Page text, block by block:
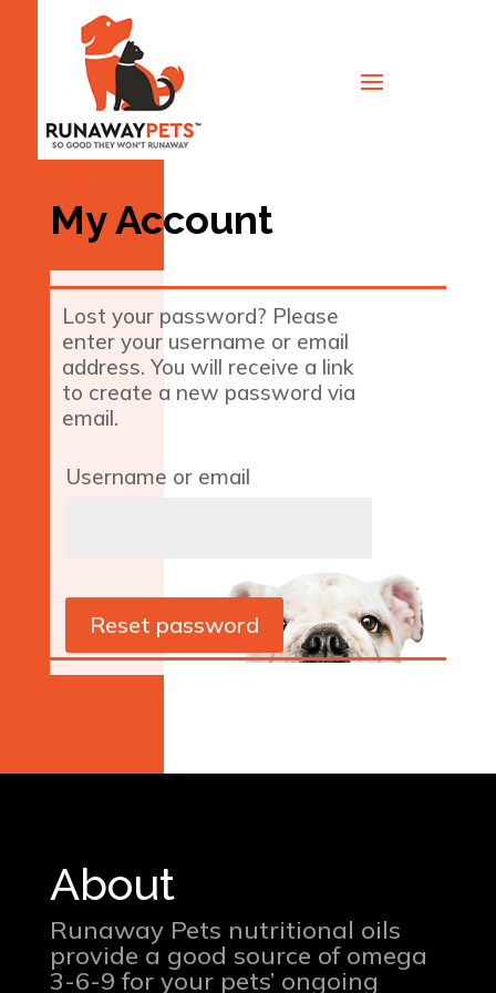
My Account
Lost your password? Please
enter your username or email
address. You will receive a link
to create a new password via
email.
Username or email
Reset password
About
Runaway Pets nutritional oils
provide a good source of omega
3-6-9 for your pets’ ongoing